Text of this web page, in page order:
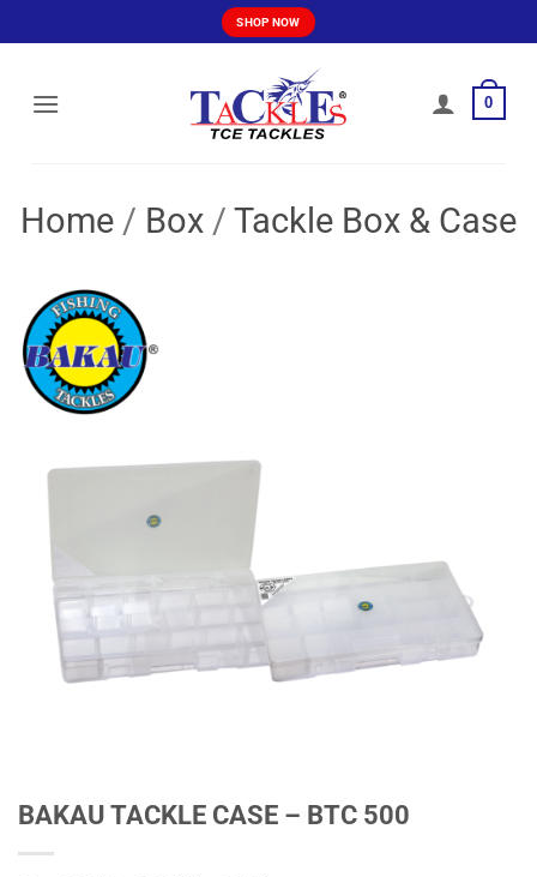
to
SHOP NOW
0
Home / Box / Tackle Box & Case
BAKAU TACKLE CASE – BTC 500